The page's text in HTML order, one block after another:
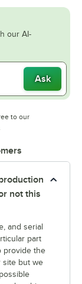
our AI-
Ask
to our
in new tab
not this
and serial
part
provide the
site but we